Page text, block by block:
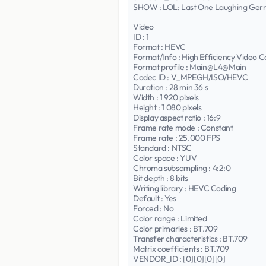
SHOW : LOL: Last One Laughing
Video
ID : 1
Format : HEVC
Format/Info : High Efficiency Video
Format profile : Main@L4@Main
Codec ID : V_MPEGH/ISO/HEVC
Duration : 28 min 36 s
Width : 1 920 pixels
Height : 1 080 pixels
Display aspect ratio : 16:9
Frame rate mode : Constant
Frame rate : 25.000 FPS
Standard : NTSC
Color space : YUV
Chroma subsampling : 4:2:0
Bit depth : 8 bits
Writing library : HEVC Coding
Default : Yes
Forced : No
Color range : Limited
Color primaries : BT.709
Transfer characteristics : BT.709
Matrix coefficients : BT.709
VENDOR_ID : [0][0][0][0]